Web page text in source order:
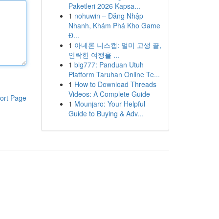
Page
Paketleri 2026 Kapsa...
1 nohuwin – Đăng Nhập
Nhanh, Khám Phá Kho Game
Đ...
1 아네론 니스캡: 멀미 고생 끝,
안락한 여행을 ...
1 big777: Panduan Utuh
Platform Taruhan Online Te...
1 How to Download Threads
Videos: A Complete Guide
1 Mounjaro: Your Helpful
Guide to Buying & Adv...